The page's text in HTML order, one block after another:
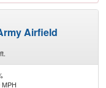
Airfield